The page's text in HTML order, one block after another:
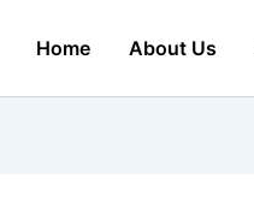
Home About Us